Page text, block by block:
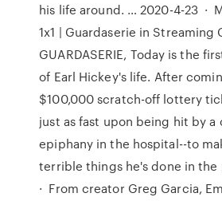
his life around. … 2020-4-23 ·
1x1 | Guardaserie in Streaming
GUARDASERIE, Today is the
of Earl Hickey's life. After
$100,000 scratch-off lottery
just as fast upon being hit by a
epiphany in the hospital--to
terrible things he's done in the
· From creator Greg Garcia,